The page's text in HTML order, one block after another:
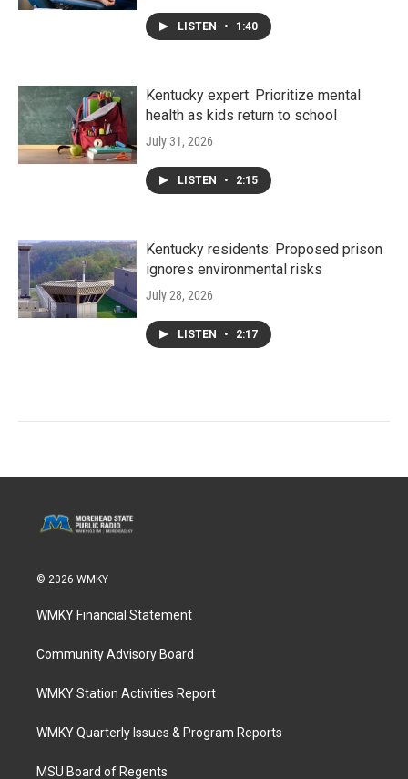
LISTEN • 1:40
Kentucky expert: Prioritize mental
health as kids return to school
July 31, 2026
LISTEN • 2:15
Kentucky residents: Proposed prison
ignores environmental risks
July 28, 2026
LISTEN • 2:17
© 2026 WMKY
WMKY Financial Statement
Community Advisory Board
WMKY Station Activities Report
WMKY Quarterly Issues & Program Reports
MSU Board of Regents